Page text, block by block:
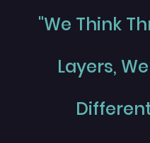
"We Think
Layers,